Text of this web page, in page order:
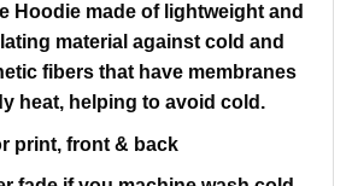
Hoodie made of lightweight and
material against cold and
fibers that have membranes
heat, helping to avoid cold.
print, front & back